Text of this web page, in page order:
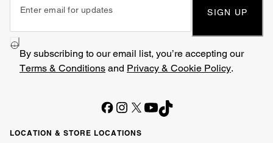
SIGN UP
By subscribing to our email list, you’re accepting our
Terms & Conditions and Privacy & Cookie Policy.
LOCATION & STORE LOCATIONS